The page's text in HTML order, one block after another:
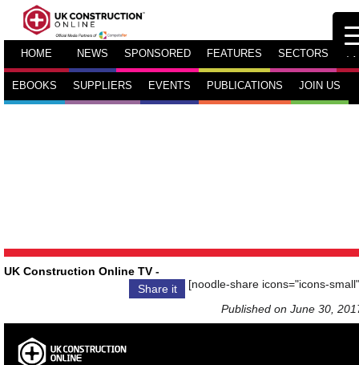
HOME NEWS SPONSORED FEATURES SECTORS TV
EBOOKS SUPPLIERS EVENTS PUBLICATIONS JOIN US
UK Construction Online TV -
Share it
[noodle-share icons="icons-
Published on June 30,